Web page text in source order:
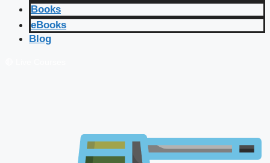
Books
eBooks
Blog